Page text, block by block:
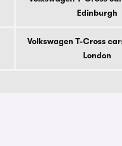
Edinburgh
Volkswagen T-Cross
London